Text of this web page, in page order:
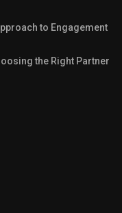
to Engagement
the Right Partner